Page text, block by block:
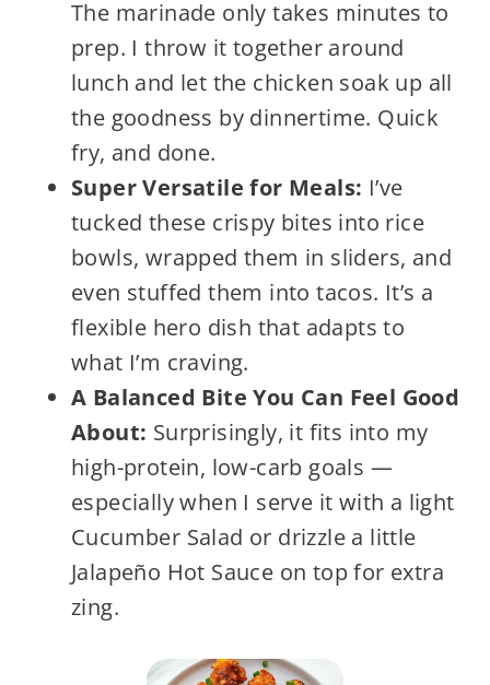
The marinade only takes minutes to
prep. I throw it together around
lunch and let the chicken soak up all
the goodness by dinnertime. Quick
fry, and done.
Super Versatile for Meals: I’ve
tucked these crispy bites into rice
bowls, wrapped them in sliders, and
even stuffed them into tacos. It’s a
flexible hero dish that adapts to
what I’m craving.
A Balanced Bite You Can Feel Good
About: Surprisingly, it fits into my
high-protein, low-carb goals —
especially when I serve it with a light
Cucumber Salad or drizzle a little
Jalapeño Hot Sauce on top for extra
zing.